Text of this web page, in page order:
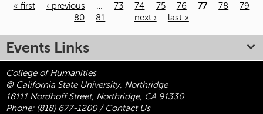
« first ‹ previous … 73 74 75 76 77 78
79
80
81 … next › last »
Events Links
College of Humanities
© California State University, Northridge
18111 Nordhoff Street, Northridge, CA 91330
Phone: (818) 677-1200/ Contact Us